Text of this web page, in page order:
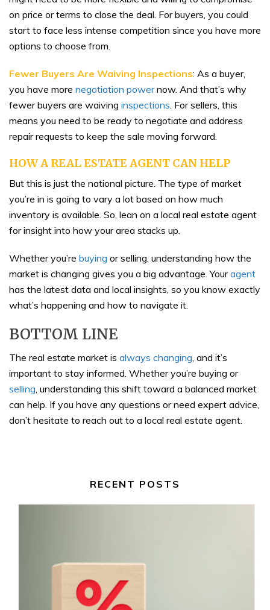
on price or terms to close the deal. For buyers, you could
start to face less intense competition since you have more
options to choose from.
Fewer Buyers Are Waiving Inspections: As a buyer,
you have more negotiation powernow. And that’s why
fewer buyers are waiving inspections . For sellers, this
means you need to be ready to negotiate and address
repair requests to keep the sale moving forward.
HOW A REAL ESTATE AGENT CAN HELP
But this is just the national picture. The type of market
you’re in is going to vary a lot based on how much
inventory is available. So, lean on a local real estate agent
for insight into how your area stacks up.
Whether you’re buying or selling, understanding how the
market is changing gives you a big advantage. Youragent
has the latest data and local insights, so you know exactly
what’s happening and how to navigate it.
BOTTOM LINE
The real estate market is always changing , and it’s
important to stay informed. Whether you’re buying or
selling , understanding this shift toward a balanced market
can help. If you have any questions or need expert advice,
don’t hesitate to reach out to a local real estate agent.
RECENT POSTS